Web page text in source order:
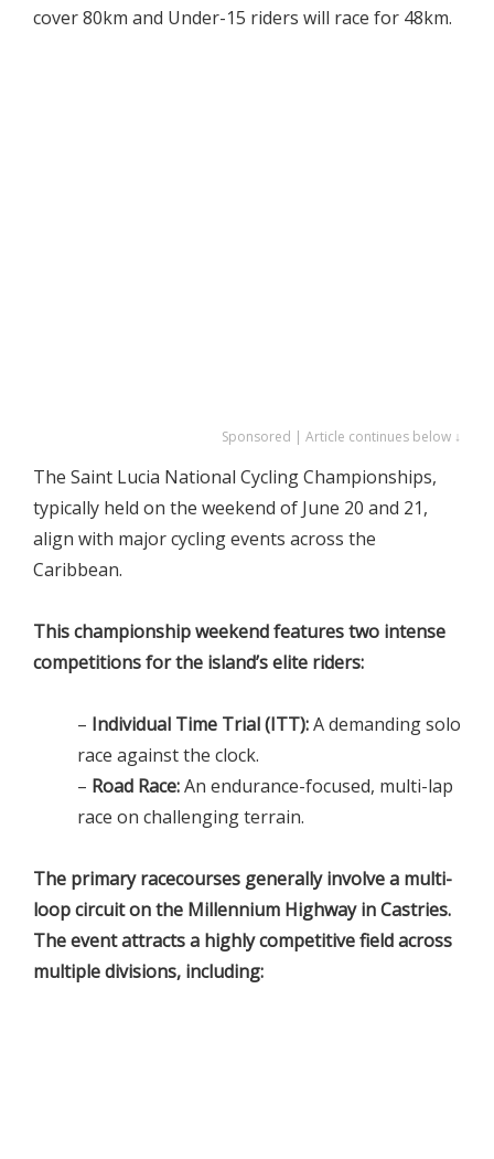
cover 80km and Under-15 riders will race for 48km.
Sponsored | Article continues below ↓
The Saint Lucia National Cycling Championships,
typically held on the weekend of June 20 and 21,
align with major cycling events across the
Caribbean.
This championship weekend features two intense
competitions for the island’s elite riders:
– Individual Time Trial (ITT):A demanding solo
race against the clock.
– Road Race:An endurance-focused, multi-lap
race on challenging terrain.
The primary racecourses generally involve a multi-
loop circuit on the Millennium Highway in Castries.
The event attracts a highly competitive field across
multiple divisions, including: